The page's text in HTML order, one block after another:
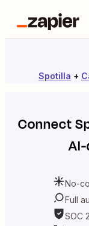
Spotilla +
Connect
No-
Full
SOC